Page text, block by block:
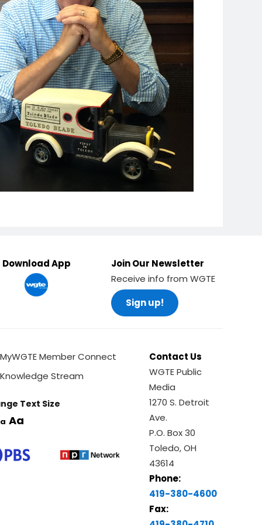
Download App
Join Our Newsletter
Receive info from WGTE
Sign up!
MyWGTE Member Connect
Knowledge Stream
Text Size
Aa
Contact Us
WGTE Public
Media
1270 S. Detroit
Ave.
P.O. Box 30
Toledo, OH
43614
Phone:
419-380-4600
Fax: